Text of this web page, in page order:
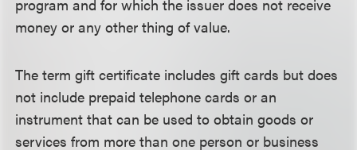
program and for which the issuer does not receive
money or any other thing of value.
The term gift certificate includes gift cards but does
not include prepaid telephone cards or an
instrument that can be used to obtain goods or
services from more than one person or business